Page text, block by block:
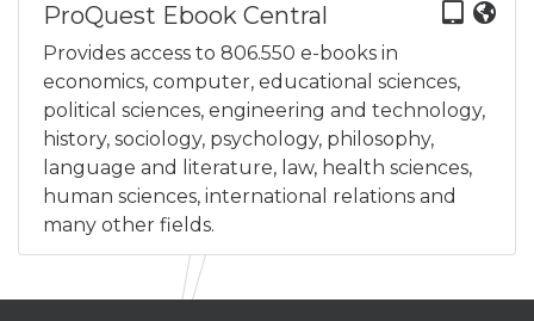
ProQuest Ebook Central
Provides access to 806.550 e-books in
economics, computer, educational sciences,
political sciences, engineering and technology,
history, sociology, psychology, philosophy,
language and literature, law, health sciences,
human sciences, international relations and
many other fields.